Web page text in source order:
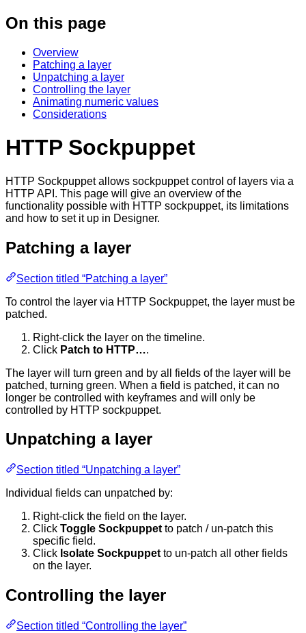
On this page
Overview
Patching a layer
Unpatching a layer
Controlling the layer
Animating numeric values
Considerations
HTTP Sockpuppet
HTTP Sockpuppet allows sockpuppet control of layers via a
HTTP API. This page will give an overview of the
functionality possible with HTTP sockpuppet, its limitations
and how to set it up in Designer.
Patching a layer
Section titled “Patching a layer”
To control the layer via HTTP Sockpuppet, the layer must be
patched.
Right-click the layer on the timeline.
Click Patch to HTTP….
The layer will turn green and by all fields of the layer will be
patched, turning green. When a field is patched, it can no
longer be controlled with keyframes and will only be
controlled by HTTP sockpuppet.
Unpatching a layer
Section titled “Unpatching a layer”
Individual fields can unpatched by:
Right-click the field on the layer.
Click Toggle Sockpuppet to patch / un-patch this
specific field.
Click Isolate Sockpuppet to un-patch all other fields
on the layer.
Controlling the layer
Section titled “Controlling the layer”